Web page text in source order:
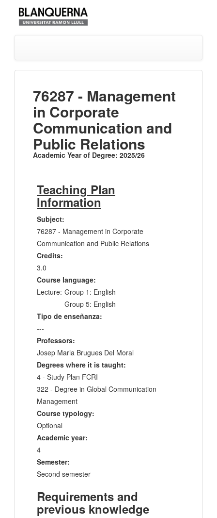
76287 - Management
in Corporate
Communication and
Public Relations
Academic Year of Degree: 2025/26
Teaching Plan
Information
Subject:
76287 - Management in Corporate
Communication and Public Relations
Credits:
3.0
Course language:
Lecture: Group 1: English
Group 5: English
Tipo de enseñanza:
---
Professors:
Josep Maria Brugues Del Moral
Degrees where it is taught:
4 - Study Plan FCRI
322 - Degree in Global Communication
Management
Course typology:
Optional
Academic year:
4
Semester:
Second semester
Requirements and
previous knowledge